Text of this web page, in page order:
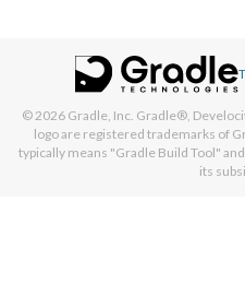
© 2026 Gradle, Inc. Gradle®,
logo are registered trademarks of
typically means "Gradle Build Tool"
its